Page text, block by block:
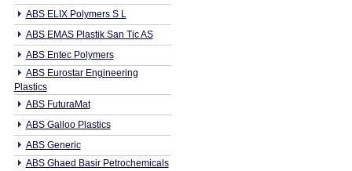
ABS ELIX Polymers S L
ABS EMAS Plastik San Tic AS
ABS Entec Polymers
ABS Eurostar Engineering
Plastics
ABS FuturaMat
ABS Galloo Plastics
ABS Generic
ABS Ghaed Basir Petrochemicals